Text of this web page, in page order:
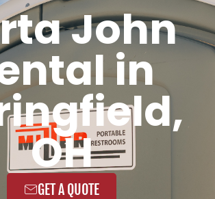
John
in
OH
GET A QUOTE